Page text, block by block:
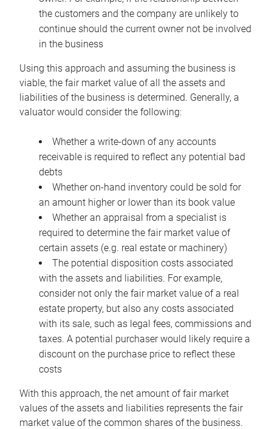
the customers and the company are unlikely to
continue should the current owner not be involved
in the business
Using this approach and assuming the business is
viable, the fair market value of all the assets and
liabilities of the business is determined. Generally, a
valuator would consider the following:
Whether a write-down of any accounts
receivable is required to reflect any potential bad
debts
Whether on-hand inventory could be sold for
an amount higher or lower than its book value
Whether an appraisal from a specialist is
required to determine the fair market value of
certain assets (e.g. real estate or machinery)
The potential disposition costs associated
with the assets and liabilities. For example,
consider not only the fair market value of a real
estate property, but also any costs associated
with its sale, such as legal fees, commissions and
taxes. A potential purchaser would likely require a
discount on the purchase price to reflect these
costs
With this approach, the net amount of fair market
values of the assets and liabilities represents the fair
market value of the common shares of the business.